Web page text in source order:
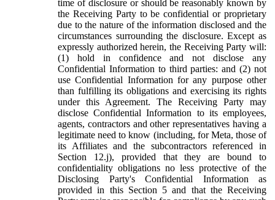
time of disclosure or should be reasonably known by
the Receiving Party to be confidential or proprietary
due to the nature of the information disclosed and the
circumstances surrounding the disclosure. Except as
expressly authorized herein, the Receiving Party will:
(1) hold in confidence and not disclose any
Confidential Information to third parties: and (2) not
use Confidential Information for any purpose other
than fulfilling its obligations and exercising its rights
under this Agreement. The Receiving Party may
disclose Confidential Information to its employees,
agents, contractors and other representatives having a
legitimate need to know (including, for Meta, those of
its Affiliates and the subcontractors referenced in
Section 12.j), provided that they are bound to
confidentiality obligations no less protective of the
Disclosing Party's Confidential Information as
provided in this Section 5 and that the Receiving